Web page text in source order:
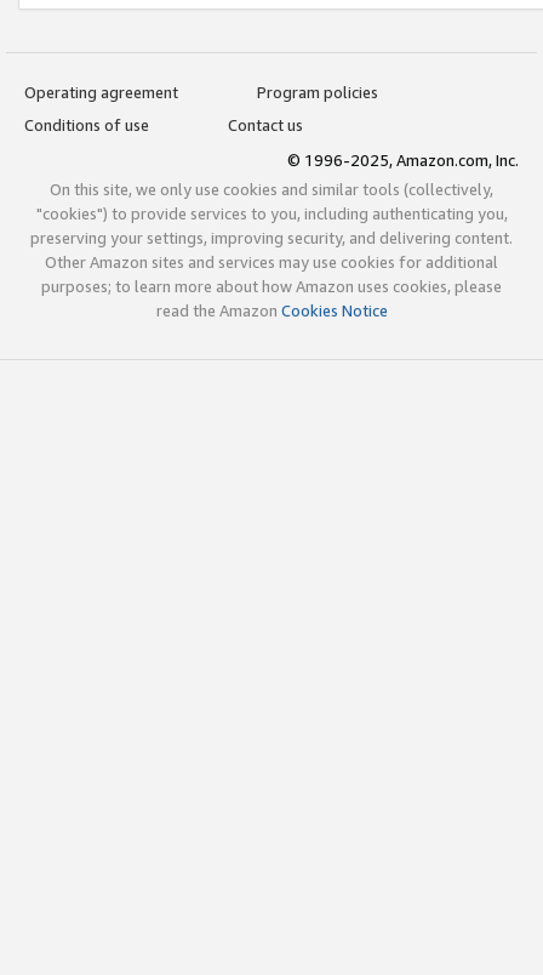
Operating agreement
Program policies
Conditions of use
Contact us
© 1996-2025, Amazon.com, Inc.
On this site, we only use cookies and similar tools (collectively,
"cookies") to provide services to you, including authenticating you,
preserving your settings, improving security, and delivering content.
Other Amazon sites and services may use cookies for additional
purposes; to learn more about how Amazon uses cookies, please
read the Amazon Cookies Notice